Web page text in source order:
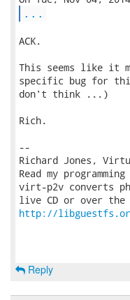
...
ACK.
This seems like it
specific bug for
don't think ...)
Rich.
--
Richard Jones,
Read my
virt-p2v converts
http://
Reply